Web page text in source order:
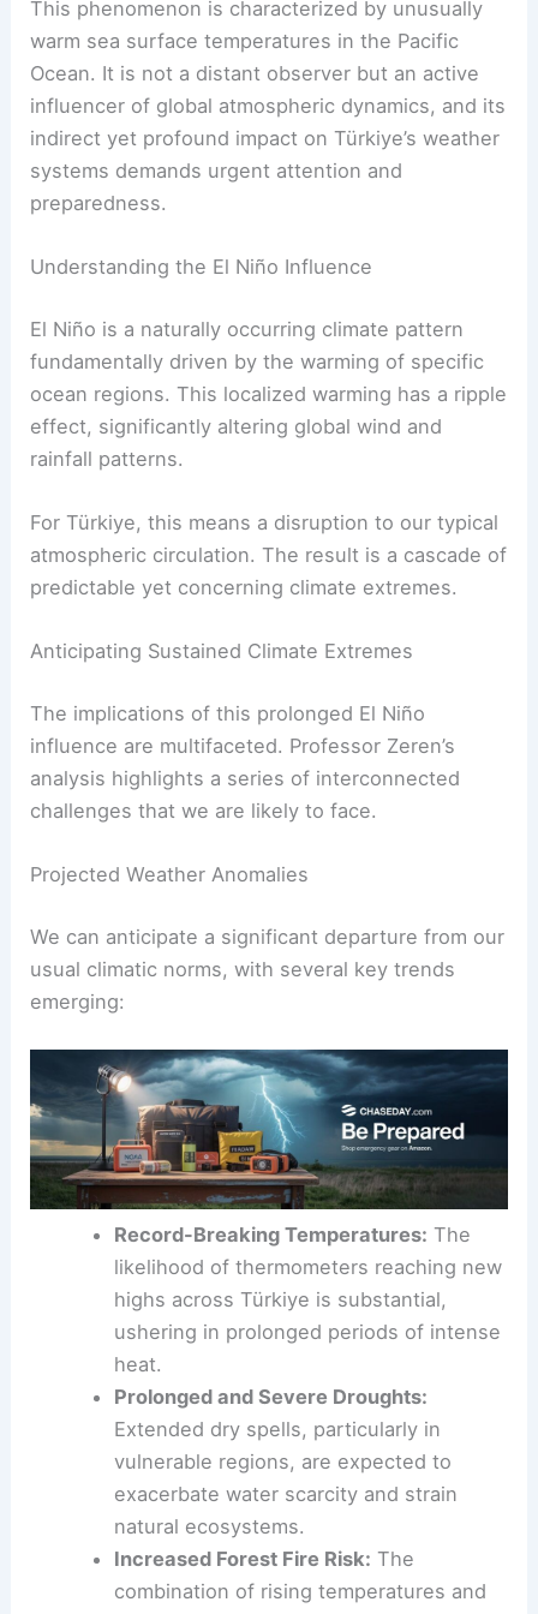
This phenomenon is characterized by unusually
warm sea surface temperatures in the Pacific
Ocean. It is not a distant observer but an active
influencer of global atmospheric dynamics, and its
indirect yet profound impact on Türkiye’s weather
systems demands urgent attention and
preparedness.
Understanding the El Niño Influence
El Niño is a naturally occurring climate pattern
fundamentally driven by the warming of specific
ocean regions. This localized warming has a ripple
effect, significantly altering global wind and
rainfall patterns.
For Türkiye, this means a disruption to our typical
atmospheric circulation. The result is a cascade of
predictable yet concerning climate extremes.
Anticipating Sustained Climate Extremes
The implications of this prolonged El Niño
influence are multifaceted. Professor Zeren’s
analysis highlights a series of interconnected
challenges that we are likely to face.
Projected Weather Anomalies
We can anticipate a significant departure from our
usual climatic norms, with several key trends
emerging:
Record-Breaking Temperatures: The
likelihood of thermometers reaching new
highs across Türkiye is substantial,
ushering in prolonged periods of intense
heat.
Prolonged and Severe Droughts:
Extended dry spells, particularly in
vulnerable regions, are expected to
exacerbate water scarcity and strain
natural ecosystems.
Increased Forest Fire Risk: The
combination of rising temperatures and